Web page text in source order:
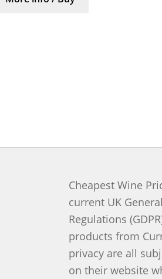
Cheapest Wine
current UK
Regulations
products from
privacy are all
on their website